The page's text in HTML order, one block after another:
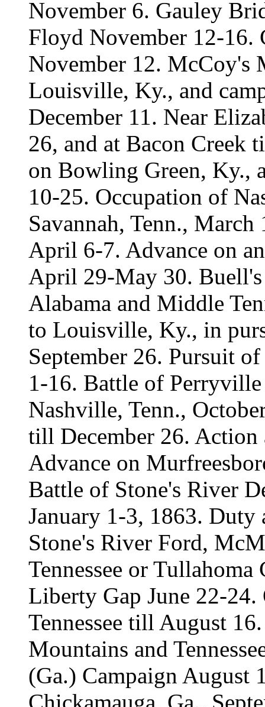
November 6. Gauley
Floyd November 12-16.
November 12. McCoy's
Louisville, Ky., and
December 11. Near
26, and at Bacon Creek
on Bowling Green, Ky.,
10-25. Occupation of
Savannah, Tenn.,
April 6-7. Advance on
April 29-May 30.
Alabama and Middle
to Louisville, Ky., in
September 26. Pursuit
1-16. Battle of
Nashville, Tenn.,
till December 26.
Advance on
Battle of Stone's River
January 1-3, 1863.
Stone's River Ford,
Tennessee or
Liberty Gap June 22-
Tennessee till August
Mountains and
(Ga.) Campaign August
Chickamauga, Ga.,